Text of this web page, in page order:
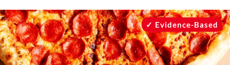
Drinks
Mind + Body
The Books
Evidence-Based